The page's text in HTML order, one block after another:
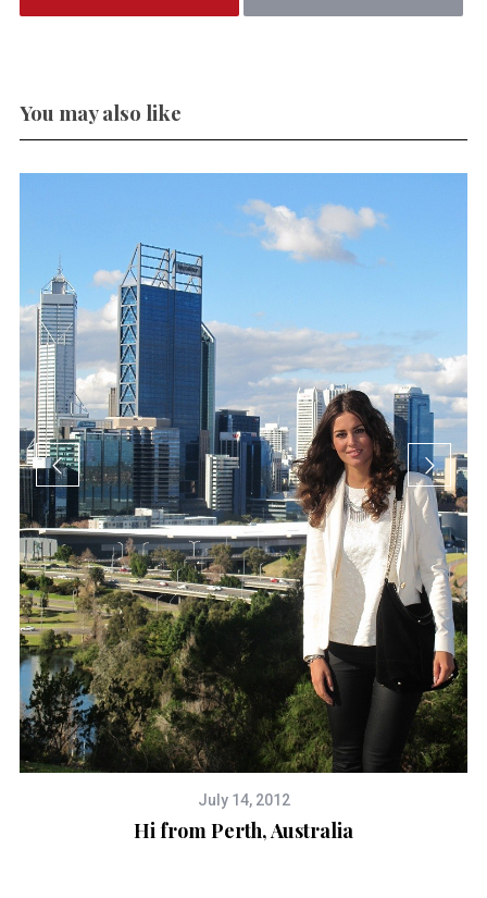
You may also like
July 14, 2012
Hi from Perth, Australia